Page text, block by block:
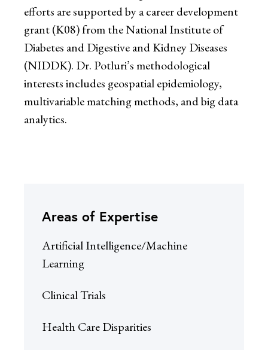
efforts are supported by a career development
grant (K08) from the National Institute of
Diabetes and Digestive and Kidney Diseases
(NIDDK). Dr. Potluri’s methodological
interests includes geospatial epidemiology,
multivariable matching methods, and big data
analytics.
Areas of Expertise
Artificial Intelligence/Machine
Learning
Clinical Trials
Health Care Disparities